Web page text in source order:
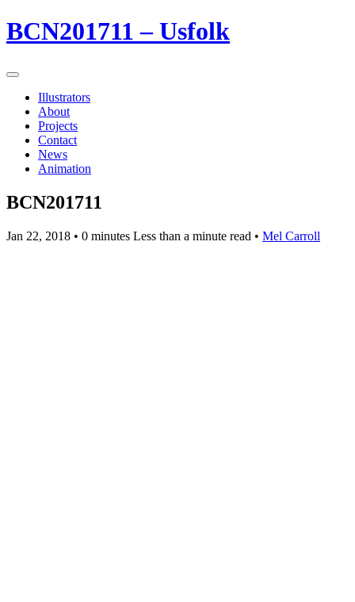
BCN201711 – Usfolk
Illustrators
About
Projects
Contact
News
Animation
BCN201711
Jan 22, 2018 • 0 minutes Less than a minute read • Mel Carroll